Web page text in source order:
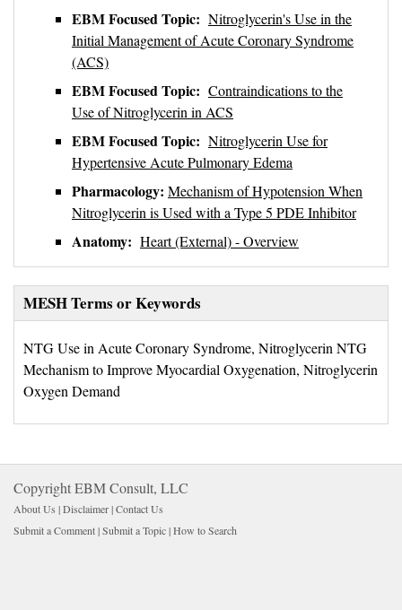
EBM Focused Topic: Nitroglycerin's Use in the
Initial Management of Acute Coronary Syndrome
(ACS)
EBM Focused Topic: Contraindications to the
Use of Nitroglycerin in ACS
EBM Focused Topic: Nitroglycerin Use for
Hypertensive Acute Pulmonary Edema
Pharmacology: Mechanism of Hypotension When
Nitroglycerin is Used with a Type 5 PDE Inhibitor
Anatomy: Heart (External) - Overview
MESH Terms or Keywords
NTG Use in Acute Coronary Syndrome, Nitroglycerin NTG
Mechanism to Improve Myocardial Oxygenation, Nitroglycerin
Oxygen Demand
Copyright EBM Consult, LLC
About Us |Disclaimer| Contact Us
Submit a Comment| Submit a Topic| How to Search